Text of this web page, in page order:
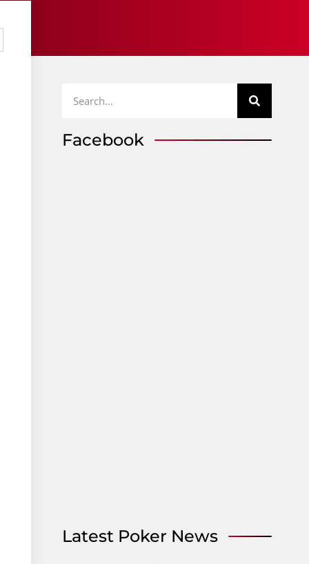
Facebook
Latest Poker News